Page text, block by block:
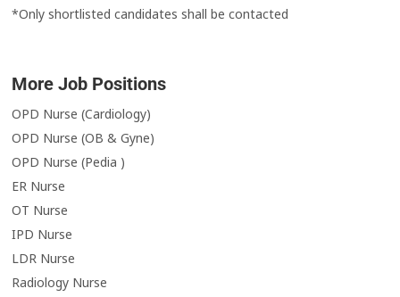
*Only shortlisted candidates shall be contacted
More Job Positions
OPD Nurse (Cardiology)
OPD Nurse (OB & Gyne)
OPD Nurse (Pedia )
ER Nurse
OT Nurse
IPD Nurse
LDR Nurse
Radiology Nurse